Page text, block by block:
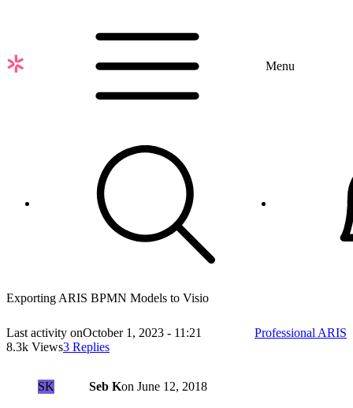
content
Menu
Exporting ARIS BPMN Models to Visio
Last activity onOctober 1, 2023 - 11:21
8.3k Views3 Replies
Professional ARIS
SK Seb Kon June 12, 2018